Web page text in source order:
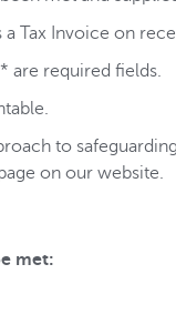
Tax Invoice on
are required fields.
to
on our website.
met: